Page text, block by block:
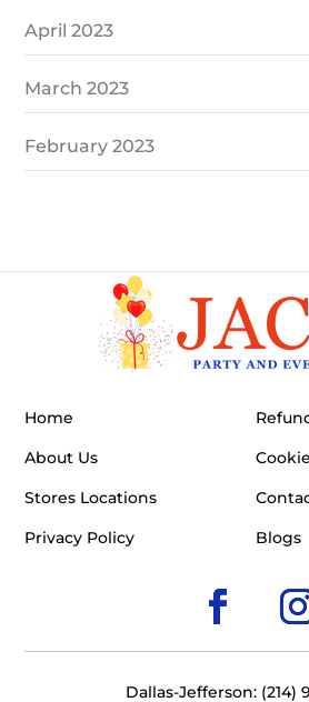
April 2023
March 2023
February 2023
Home
About Us
Stores Locations
Privacy Policy
Blogs
Dallas-Jefferson: (214)